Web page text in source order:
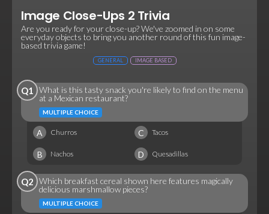
Image Close-Ups 2 Trivia
Are you ready for your close-up? We've zoomed in on some
everyday objects to bring you another round of this fun image-
based trivia game!
GENERAL IMAGE BASED
Q1
What is this tasty snack you're likely to find on the menu
at a Mexican restaurant?
MULTIPLE CHOICE
A Churros C Tacos
B Nachos D Quesadillas
Q2 Which breakfast cereal shown here features magically
delicious marshmallow pieces?
MULTIPLE CHOICE